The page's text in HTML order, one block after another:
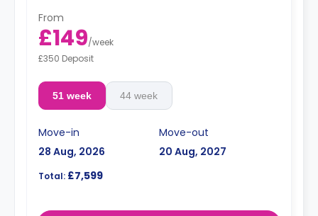
From
£149/week
£350 Deposit
51 week 44 week
Move-in
28 Aug, 2026
Move-out
20 Aug, 2027
Total: £7,599